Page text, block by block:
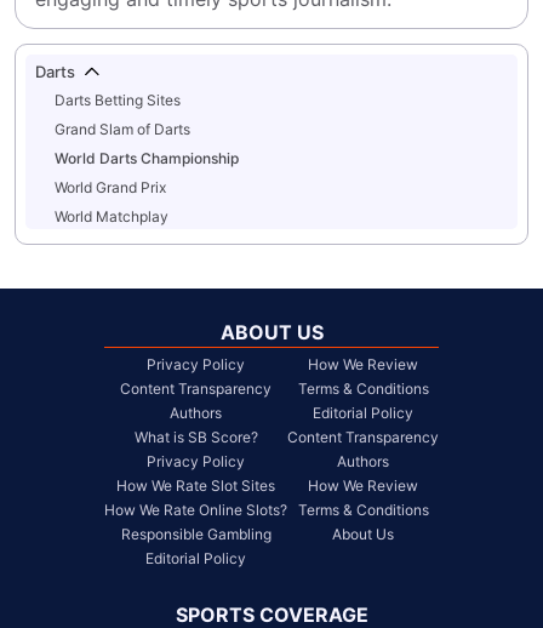
Darts
Darts Betting Sites
Grand Slam of Darts
World Darts Championship
World Grand Prix
World Matchplay
ABOUT US
Privacy Policy
Content Transparency
Authors
What is SB Score?
Privacy Policy
How We Rate Slot Sites
How We Rate Online Slots?
Responsible Gambling
Editorial Policy
How We Review
Terms & Conditions
Editorial Policy
Content Transparency
Authors
How We Review
Terms & Conditions
About Us
SPORTS COVERAGE